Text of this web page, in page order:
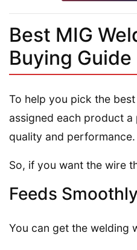
Best MIG
Buying Guide
To help you pick the
assigned each product
quality and performance.
So, if you want the wire
Feeds Smoothly
You can get the welding